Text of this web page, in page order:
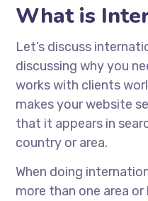
What is
Let’s discuss
discussing why you
works with clients
makes your website
that it appears in
country or area.
When doing
more than one area or